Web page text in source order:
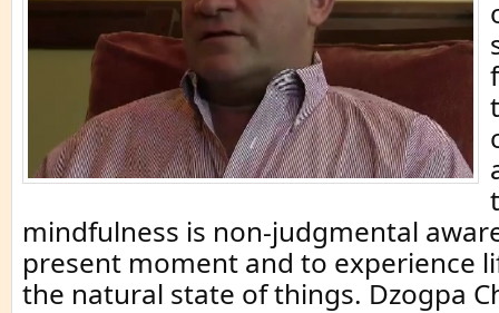
mindfulness is non-judgmental
present moment and to experience
the natural state of things. Dzogpa